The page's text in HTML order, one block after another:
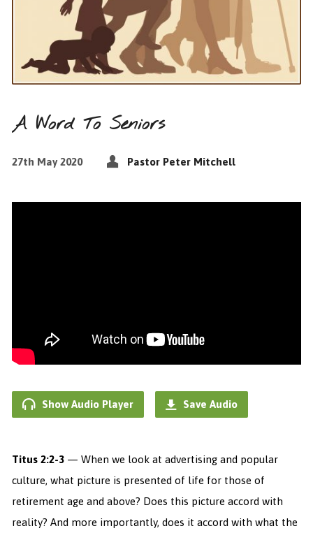
A Word To Seniors
27th May 2020 Pastor Peter Mitchell
Show Audio Player Save Audio
Titus 2:2-3 — When we look at advertising and popular
culture, what picture is presented of life for those of
retirement age and above? Does this picture accord with
reality? And more importantly, does it accord with what the